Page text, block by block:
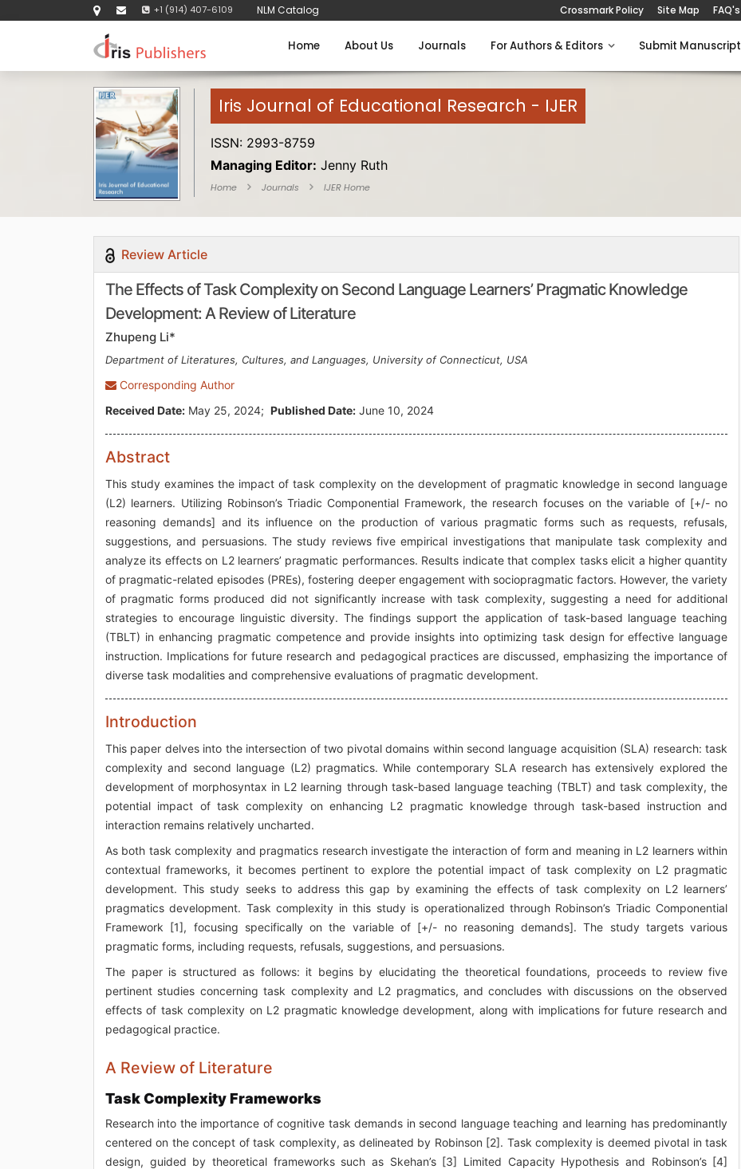
+1 (914) 407-6109 NLM Catalog Crossmark Policy Site Map FAQ's
Home About Us Journals For Authors & Editors Submit Manuscript
Iris Journal of Educational Research - IJER
ISSN: 2993-8759
Managing Editor: Jenny Ruth
Home Journals IJER Home
Review Article
The Effects of Task Complexity on Second Language Learners’ Pragmatic Knowledge
Development: A Review of Literature
Zhupeng Li*
Department of Literatures, Cultures, and Languages, University of Connecticut, USA
Corresponding Author
Received Date: May 25, 2024; Published Date: June 10, 2024
Abstract
This study examines the impact of task complexity on the development of pragmatic knowledge in second language
(L2) learners. Utilizing Robinson’s Triadic Componential Framework, the research focuses on the variable of [+/- no
reasoning demands] and its influence on the production of various pragmatic forms such as requests, refusals,
suggestions, and persuasions. The study reviews five empirical investigations that manipulate task complexity and
analyze its effects on L2 learners’ pragmatic performances. Results indicate that complex tasks elicit a higher quantity
of pragmatic-related episodes (PREs), fostering deeper engagement with sociopragmatic factors. However, the variety
of pragmatic forms produced did not significantly increase with task complexity, suggesting a need for additional
strategies to encourage linguistic diversity. The findings support the application of task-based language teaching
(TBLT) in enhancing pragmatic competence and provide insights into optimizing task design for effective language
instruction. Implications for future research and pedagogical practices are discussed, emphasizing the importance of
diverse task modalities and comprehensive evaluations of pragmatic development.
Introduction
This paper delves into the intersection of two pivotal domains within second language acquisition (SLA) research: task
complexity and second language (L2) pragmatics. While contemporary SLA research has extensively explored the
development of morphosyntax in L2 learning through task-based language teaching (TBLT) and task complexity, the
potential impact of task complexity on enhancing L2 pragmatic knowledge through task-based instruction and
interaction remains relatively uncharted.
As both task complexity and pragmatics research investigate the interaction of form and meaning in L2 learners within
contextual frameworks, it becomes pertinent to explore the potential impact of task complexity on L2 pragmatic
development. This study seeks to address this gap by examining the effects of task complexity on L2 learners’
pragmatics development. Task complexity in this study is operationalized through Robinson’s Triadic Componential
Framework [1], focusing specifically on the variable of [+/- no reasoning demands]. The study targets various
pragmatic forms, including requests, refusals, suggestions, and persuasions.
The paper is structured as follows: it begins by elucidating the theoretical foundations, proceeds to review five
pertinent studies concerning task complexity and L2 pragmatics, and concludes with discussions on the observed
effects of task complexity on L2 pragmatic knowledge development, along with implications for future research and
pedagogical practice.
A Review of Literature
Task Complexity Frameworks
Research into the importance of cognitive task demands in second language teaching and learning has predominantly
centered on the concept of task complexity, as delineated by Robinson [2]. Task complexity is deemed pivotal in task
design, guided by theoretical frameworks such as Skehan’s [3] Limited Capacity Hypothesis and Robinson’s [4]